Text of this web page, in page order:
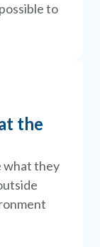
to
the
what they